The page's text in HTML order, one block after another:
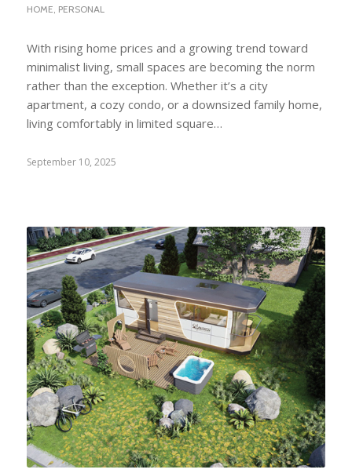
HOME PERSONAL
With rising home prices and a growing trend toward
minimalist living, small spaces are becoming the norm
rather than the exception. Whether it’s a city
apartment, a cozy condo, or a downsized family home,
living comfortably in limited square…
September 10, 2025